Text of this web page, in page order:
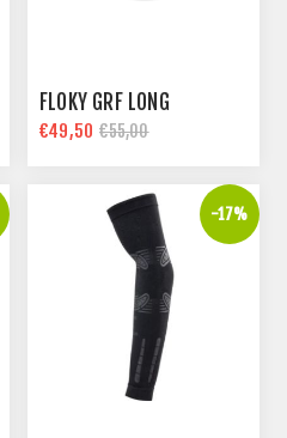
FLOKY GRF LONG
€49,50 €55,00
-17%